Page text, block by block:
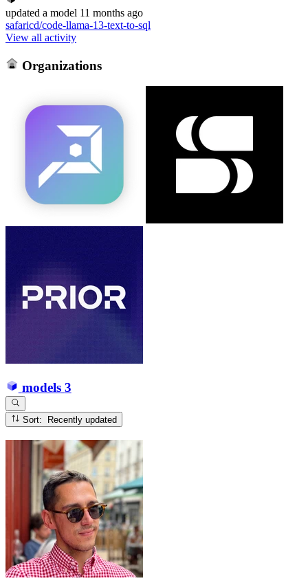
updated a model 11 months ago
safaricd/code-llama-13-text-to-sql
View all activity
Organizations
models 3
Sort: Recently updated